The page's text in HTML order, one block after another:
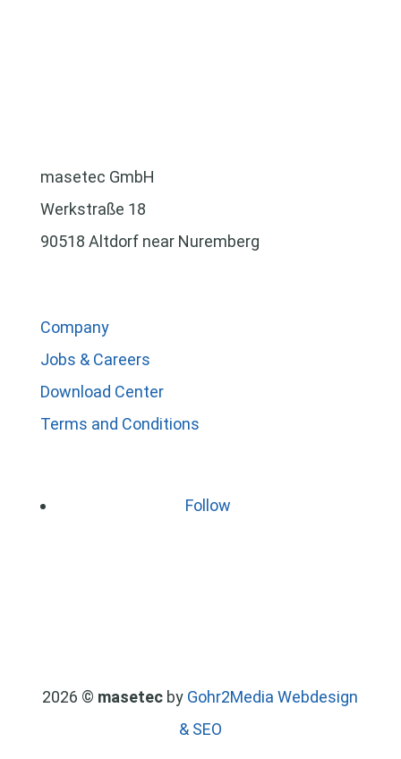
masetec GmbH
Werkstraße 18
90518 Altdorf near Nuremberg
Company
Jobs & Careers
Download Center
Terms and Conditions
Follow
2026 © masetec by Gohr2Media Webdesign
& SEO